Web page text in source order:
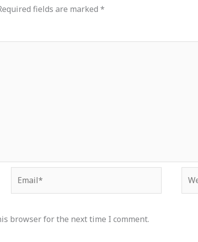
fields are marked *
browser for the next time I comment.